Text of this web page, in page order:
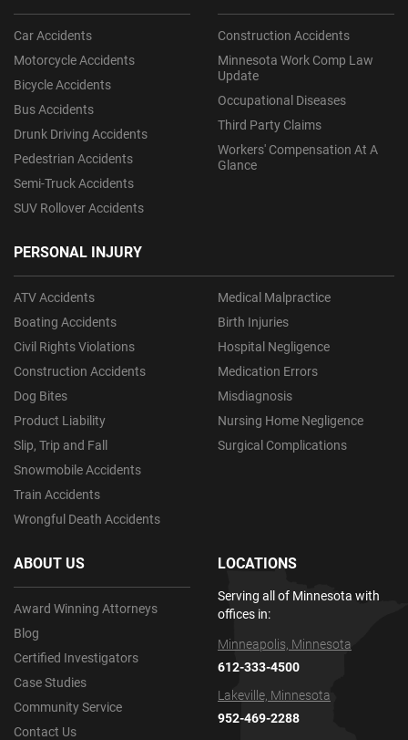
Car Accidents
Motorcycle Accidents
Bicycle Accidents
Bus Accidents
Drunk Driving Accidents
Pedestrian Accidents
Semi-Truck Accidents
SUV Rollover Accidents
PERSONAL INJURY
ATV Accidents
Boating Accidents
Civil Rights Violations
Construction Accidents
Dog Bites
Product Liability
Slip, Trip and Fall
Snowmobile Accidents
Train Accidents
Wrongful Death Accidents
Medical Malpractice
Birth Injuries
Hospital Negligence
Medication Errors
Misdiagnosis
Nursing Home Negligence
Surgical Complications
Construction Accidents
Minnesota Work Comp Law
Update
Occupational Diseases
Third Party Claims
Workers' Compensation At A
Glance
ABOUT US
Award Winning Attorneys
Blog
Certified Investigators
Case Studies
Community Service
Contact Us
LOCATIONS
Serving all of Minnesota with
offices in:
Minneapolis, Minnesota
612-333-4500
Lakeville, Minnesota
952-469-2288